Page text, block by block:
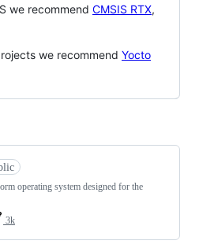
we recommend CMSIS RTX,
we recommend Yocto
operating system designed for the
3k